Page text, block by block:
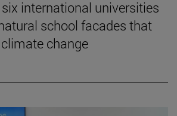
international universities
school facades that
change